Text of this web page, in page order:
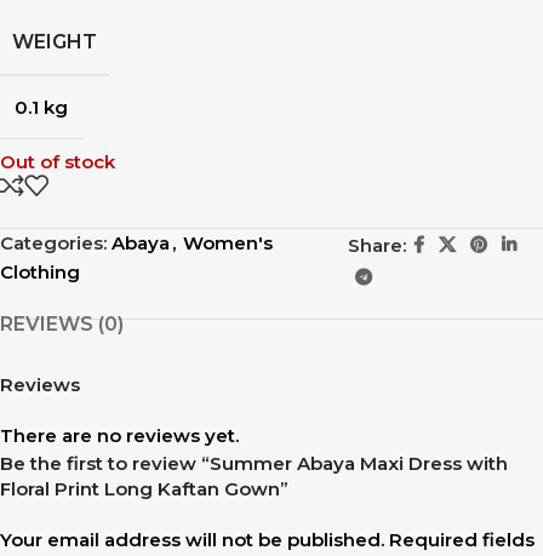
WEIGHT
0.1 kg
Out of stock
Categories: Abaya , Women's
Clothing
Share:
REVIEWS (0)
Reviews
There are no reviews yet.
Be the first to review “Summer Abaya Maxi Dress with
Floral Print Long Kaftan Gown”
Your email address will not be published. Required fields